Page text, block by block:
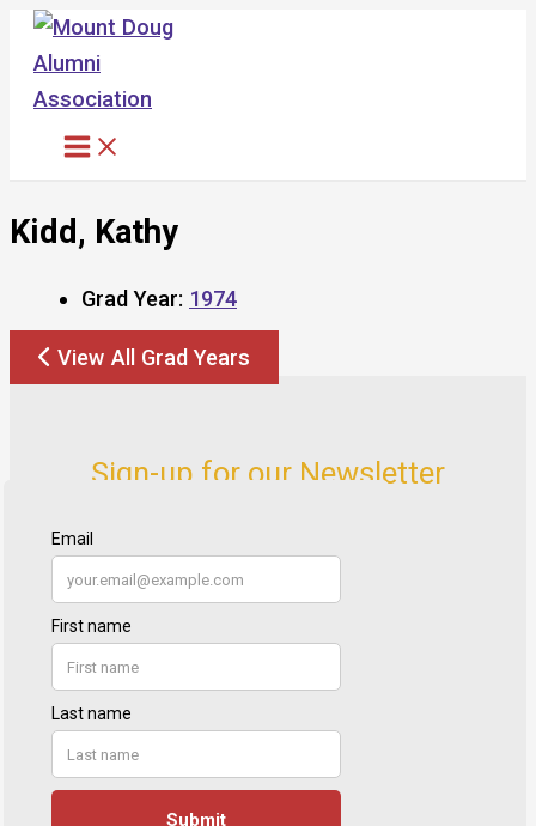
Skip
content
Kidd, Kathy
Grad Year: 1974
View All Grad Years
Sign-up for our Newsletter